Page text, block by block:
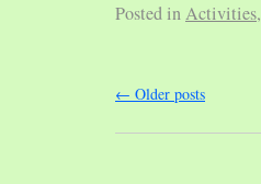
Posted inActivities,
← Older posts